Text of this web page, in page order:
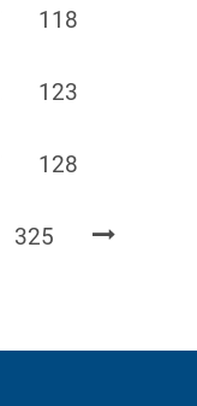
Page
118
Page
123
Page
128
Page
325